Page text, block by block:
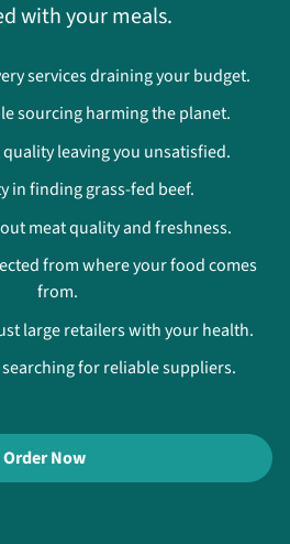
with your meals.
services draining your budget.
sourcing harming the planet.
leaving you unsatisfied.
in finding grass-fed beef.
meat quality and freshness.
from where your food comes
from.
large retailers with your health.
for reliable suppliers.
Order Now